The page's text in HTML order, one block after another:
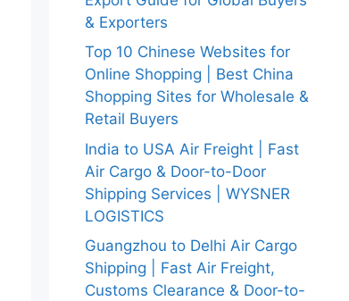
& Exporters
Top 10 Chinese Websites for
Online Shopping | Best China
Shopping Sites for Wholesale &
Retail Buyers
India to USA Air Freight | Fast
Air Cargo & Door-to-Door
Shipping Services | WYSNER
LOGISTICS
Guangzhou to Delhi Air Cargo
Shipping | Fast Air Freight,
Customs Clearance & Door-to-